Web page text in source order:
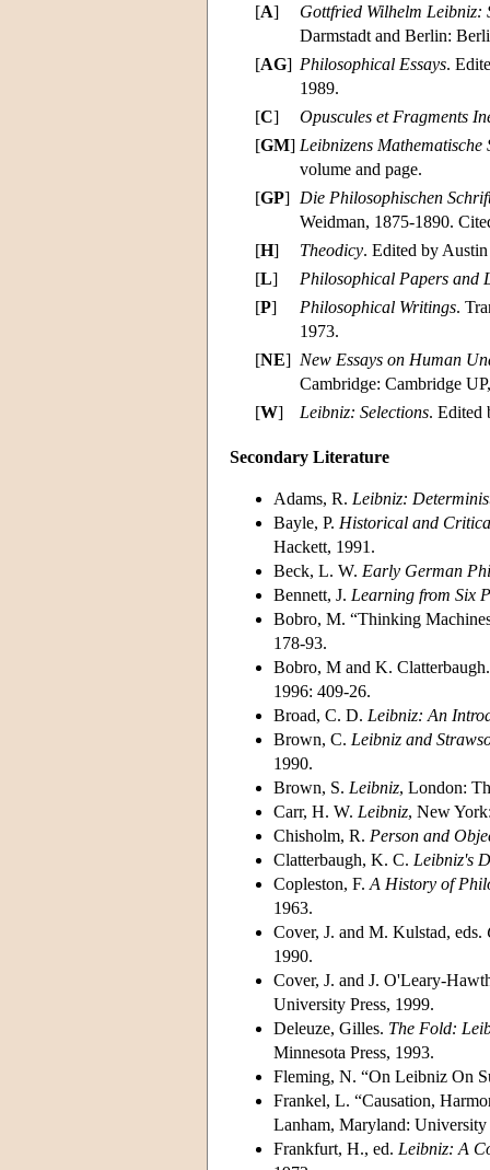
[A]
Gottfried Wilhelm Leibniz:
Darmstadt and Berlin:
[AG] Philosophical Essays.
1989.
[C]
Opuscules et Fragments
[GM] Leibnizens Mathematische
volume and page.
[GP] Die Philosophischen
Weidman, 1875-1890.
[H] Theodicy. Edited by
[L]
Philosophical Papers and
[P] Philosophical Writings.
1973.
[NE] New Essays on Human
Cambridge: Cambridge
[W] Leibniz: Selections. Edited
Secondary Literature
Adams, R. Leibniz:
Bayle, P. Historical and
Hackett, 1991.
Beck, L. W. Early German
Bennett, J. Learning from Six
Bobro, M. “Thinking
178-93.
Bobro, M and K.
1996: 409-26.
Broad, C. D. Leibniz: An
Brown, C. Leibniz and
1990.
Brown, S. Leibniz, London:
Carr, H. W. Leibniz, New
Chisholm, R. Person and
Clatterbaugh, K. C. Leibniz's
Copleston, F. A History of
1963.
Cover, J. and M. Kulstad, eds.
1990.
Cover, J. and J. O'Leary-
University Press, 1999.
Deleuze, Gilles. The Fold:
Minnesota Press, 1993.
Fleming, N. “On Leibniz On
Frankel, L. “Causation,
Lanham, Maryland:
Frankfurt, H., ed. Leibniz: A